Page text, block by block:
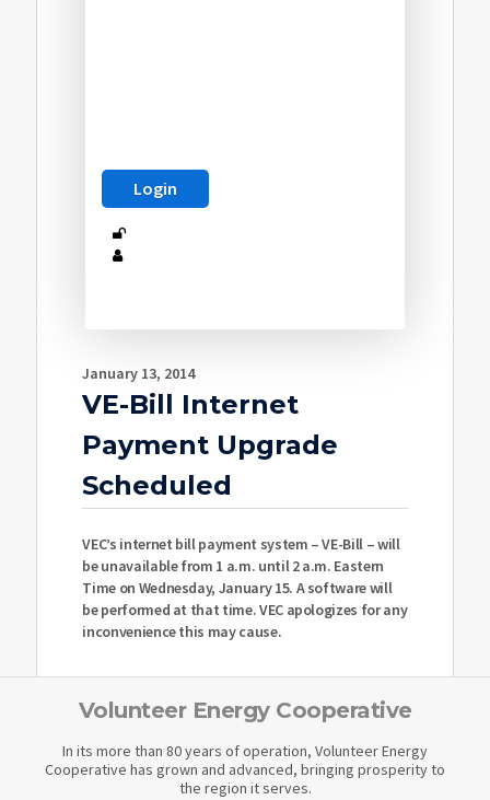
January 13, 2014
VE-Bill Internet
Payment Upgrade
Scheduled
VEC’s internet bill payment system – VE-Bill – will
be unavailable from 1 a.m. until 2 a.m. Eastern
Time on Wednesday, January 15. A software will
be performed at that time. VEC apologizes for any
inconvenience this may cause.
Volunteer Energy Cooperative
In its more than 80 years of operation, Volunteer Energy
Cooperative has grown and advanced, bringing prosperity to
the region it serves.